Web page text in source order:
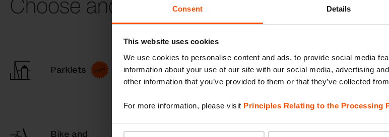
Consent Details
This website uses cookies
We use cookies to personalise content and ads, to provide social media
information about your use of our site with our social media, advertising
other information that you’ve provided to them or that they’ve collected
For more information, please visit Principles Relating to the Processing
Parklets Children
Park
benches
Bike and